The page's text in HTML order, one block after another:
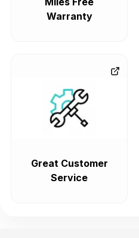
Warranty
Great Customer
Service